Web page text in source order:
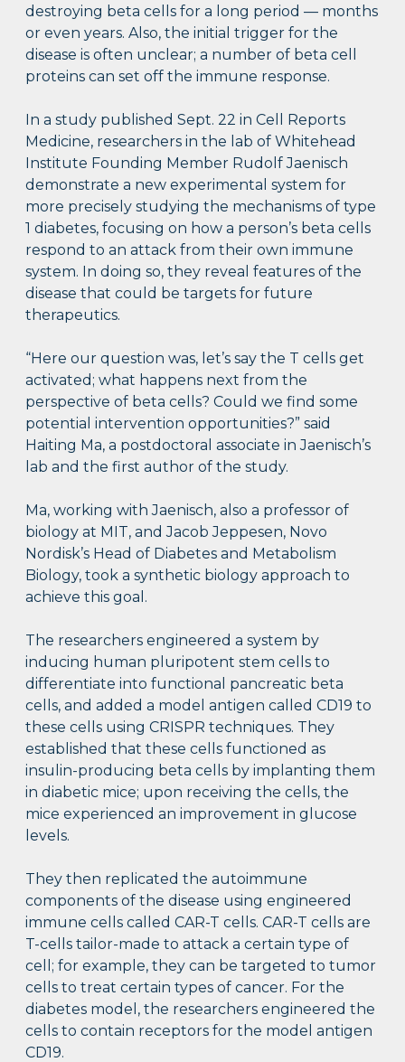
destroying beta cells for a long period — months
or even years. Also, the initial trigger for the
disease is often unclear; a number of beta cell
proteins can set off the immune response.
In a study published Sept. 22 in Cell Reports
Medicine, researchers in the lab of Whitehead
Institute Founding Member Rudolf Jaenisch
demonstrate a new experimental system for
more precisely studying the mechanisms of type
1 diabetes, focusing on how a person’s beta cells
respond to an attack from their own immune
system. In doing so, they reveal features of the
disease that could be targets for future
therapeutics.
“Here our question was, let’s say the T cells get
activated; what happens next from the
perspective of beta cells? Could we find some
potential intervention opportunities?” said
Haiting Ma, a postdoctoral associate in Jaenisch’s
lab and the first author of the study.
Ma, working with Jaenisch, also a professor of
biology at MIT, and Jacob Jeppesen, Novo
Nordisk’s Head of Diabetes and Metabolism
Biology, took a synthetic biology approach to
achieve this goal.
The researchers engineered a system by
inducing human pluripotent stem cells to
differentiate into functional pancreatic beta
cells, and added a model antigen called CD19 to
these cells using CRISPR techniques. They
established that these cells functioned as
insulin-producing beta cells by implanting them
in diabetic mice; upon receiving the cells, the
mice experienced an improvement in glucose
levels.
They then replicated the autoimmune
components of the disease using engineered
immune cells called CAR-T cells. CAR-T cells are
T-cells tailor-made to attack a certain type of
cell; for example, they can be targeted to tumor
cells to treat certain types of cancer. For the
diabetes model, the researchers engineered the
cells to contain receptors for the model antigen
CD19.